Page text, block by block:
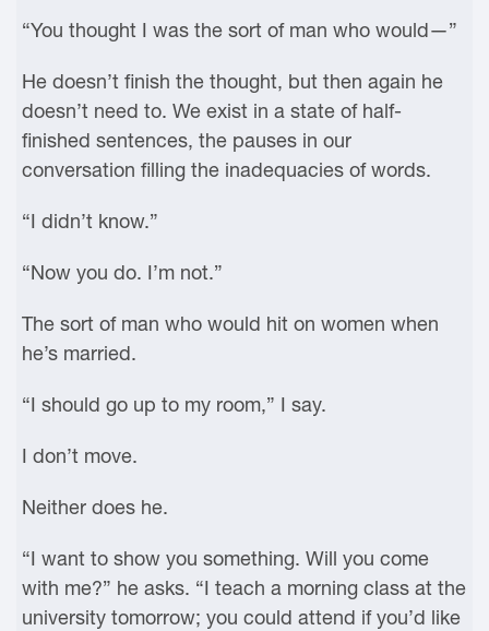
“You thought I was the sort of man who would—”
He doesn’t finish the thought, but then again he
doesn’t need to. We exist in a state of half-
finished sentences, the pauses in our
conversation filling the inadequacies of words.
“I didn’t know.”
“Now you do. I’m not.”
The sort of man who would hit on women when
he’s married.
“I should go up to my room,” I say.
I don’t move.
Neither does he.
“I want to show you something. Will you come
with me?” he asks. “I teach a morning class at the
university tomorrow; you could attend if you’d like